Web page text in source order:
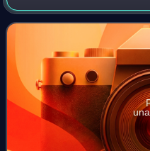
Canada, on 10 March
Dryden Regional Airport.